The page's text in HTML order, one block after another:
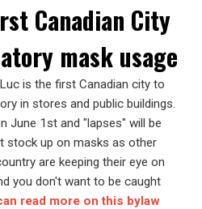
Canadian City
mask usage
is the first Canadian city to
in stores and public buildings.
June 1st and "lapses" will be
stock up on masks as other
are keeping their eye on
you don't want to be caught
read more on this bylaw